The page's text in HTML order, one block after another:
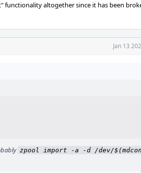
functionality altogether since it has been
Jan 13
zpool import -a -d /dev/